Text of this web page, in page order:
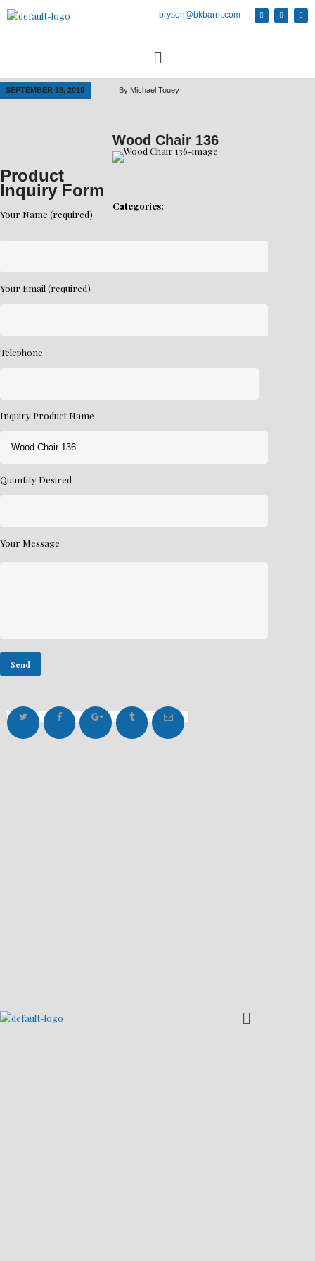
bryson@bkbarrit.com
SEPTEMBER 18, 2019 By Michael Touey
Wood Chair 136
Categories:
Product
Inquiry Form
Your Name (required)
Your Email (required)
Telephone
Inquiry Product Name
Quantity Desired
Your Message